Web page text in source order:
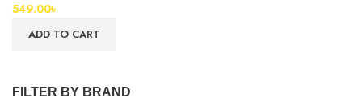
FILTER BY BRAND
549.00৳
ADD TO CART